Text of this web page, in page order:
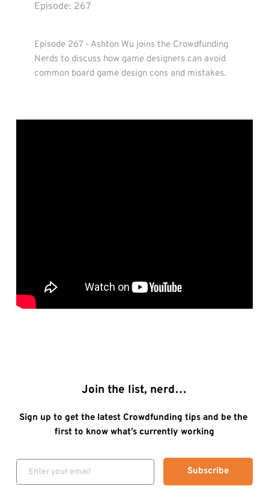
Episode: 267
Episode 267 - Ashton Wu joins the Crowdfunding
Nerds to discuss how game designers can avoid
Join the list, nerd…
Sign up to get the latest Crowdfunding tips and be the
first to know what’s currently working
Subscribe